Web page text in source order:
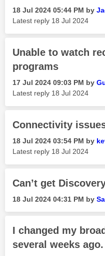
‎18 Jul 2024 05:44 PM by
Latest reply ‎18 Jul 2024
Unable to watch
programs
‎17 Jul 2024 09:03 PM by
Latest reply ‎18 Jul 2024
Connectivity
‎18 Jul 2024 03:54 PM by
Latest reply ‎18 Jul 2024
Can’t get
‎18 Jul 2024 04:31 PM by
I changed my
several weeks